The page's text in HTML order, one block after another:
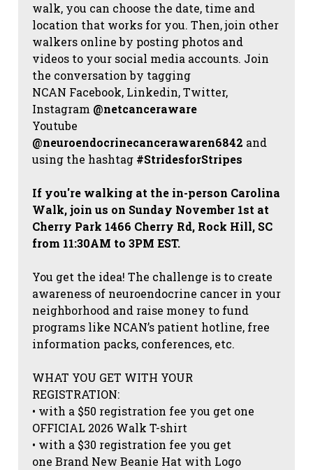
walk, you can choose the date, time and
location that works for you. Then, join other
walkers online by posting photos and
videos to your social media accounts. Join
the conversation by tagging
NCAN Facebook, Linkedin, Twitter,
Instagram @netcanceraware
Youtube
@neuroendocrinecancerawaren6842 and
using the hashtag #StridesforStripes
If you're walking at the in-person Carolina
Walk, join us on Sunday November 1st at
Cherry Park 1466 Cherry Rd, Rock Hill, SC
from 11:30AM to 3PM EST.
You get the idea! The challenge is to create
awareness of neuroendocrine cancer in your
neighborhood and raise money to fund
programs like NCAN’s patient hotline, free
information packs, conferences, etc.
WHAT YOU GET WITH YOUR
REGISTRATION:
• with a $50 registration fee you get one
OFFICIAL 2026 Walk T-shirt
• with a $30 registration fee you get
one Brand New Beanie Hat with Logo